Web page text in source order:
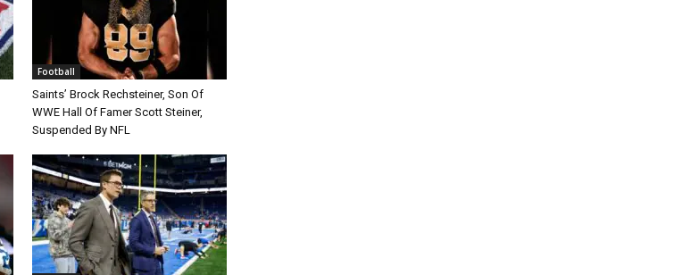
Football
Saints’ Brock Rechsteiner, Son Of
WWE Hall Of Famer Scott Steiner,
Suspended By NFL